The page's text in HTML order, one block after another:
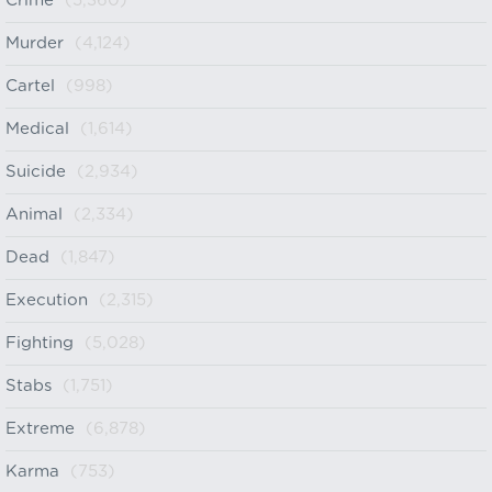
Murder (4,124)
Cartel (998)
Medical (1,614)
Suicide (2,934)
Animal (2,334)
Dead (1,847)
Execution (2,315)
Fighting (5,028)
Stabs (1,751)
Extreme (6,878)
Karma (753)